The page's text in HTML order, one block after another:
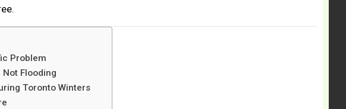
Problem
Not Flooding
Toronto Winters